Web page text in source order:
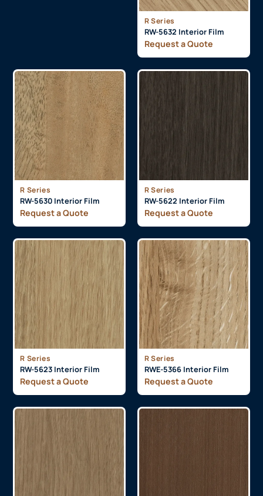
R Series
RW-5632 Interior Film
Request a Quote
R Series
RW-5630 Interior Film
Request a Quote
R Series
RW-5622 Interior Film
Request a Quote
R Series
RW-5623 Interior Film
Request a Quote
R Series
RWE-5366 Interior Film
Request a Quote